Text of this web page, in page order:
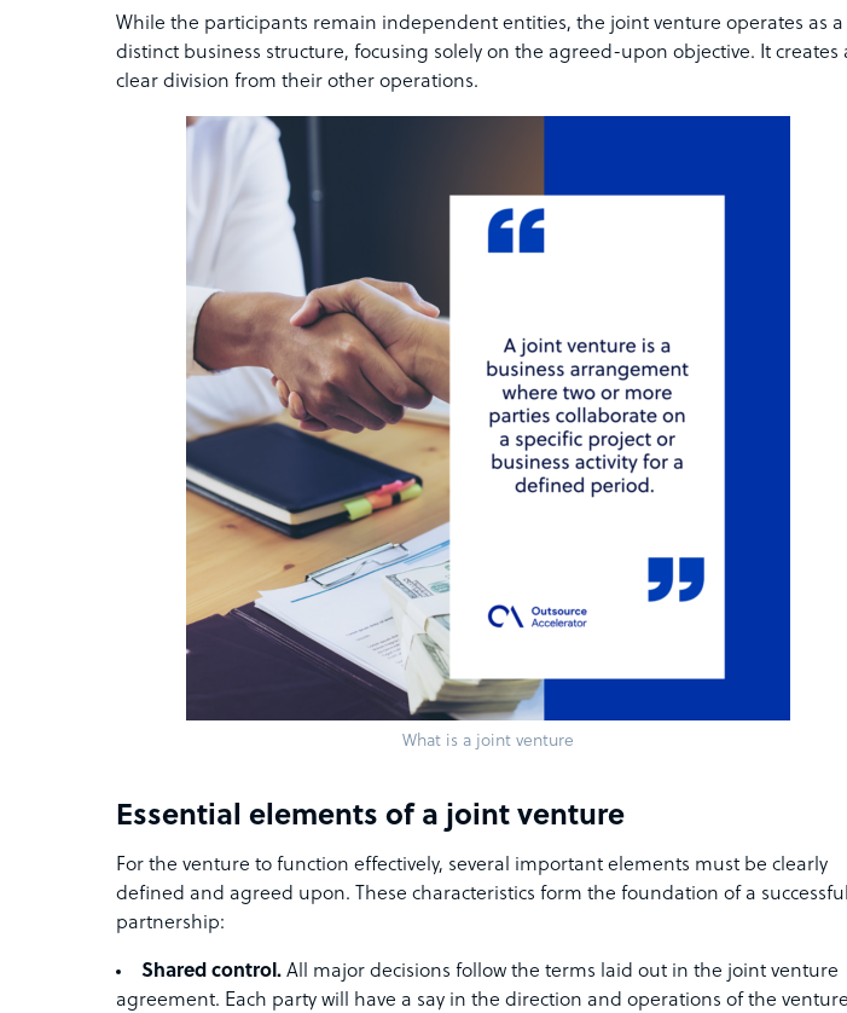
While the participants remain independent entities, the joint venture operates as a
distinct business structure, focusing solely on the agreed-upon objective. It creates
clear division from their other operations.
What is a joint venture
Essential elements of a joint venture
For the venture to function effectively, several important elements must be clearly
defined and agreed upon. These characteristics form the foundation of a successful
partnership:
Shared control. All major decisions follow the terms laid out in the joint venture
agreement. Each party will have a say in the direction and operations of the